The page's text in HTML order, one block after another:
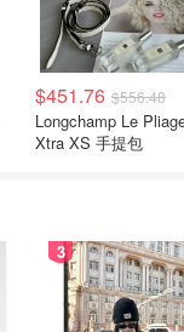
$451.76 $556.48
Longchamp Le
Xtra XS 手提包
3